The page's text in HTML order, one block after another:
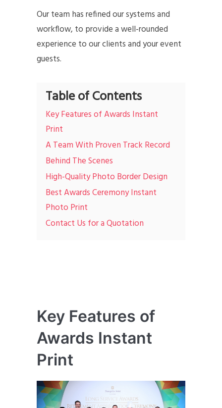
Our team has refined our systems and
workflow, to provide a well-rounded
experience to our clients and your event
guests.
Table of Contents
Key Features of Awards Instant
Print
A Team With Proven Track Record
Behind The Scenes
High-Quality Photo Border Design
Best Awards Ceremony Instant
Photo Print
Contact Us for a Quotation
Key Features of
Awards Instant
Print